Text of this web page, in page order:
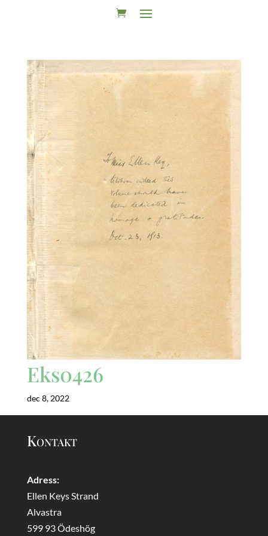
Eks0426
dec 8, 2022
Kontakt
Adress:
Ellen Keys Strand
Alvastra
599 93 Ödeshög